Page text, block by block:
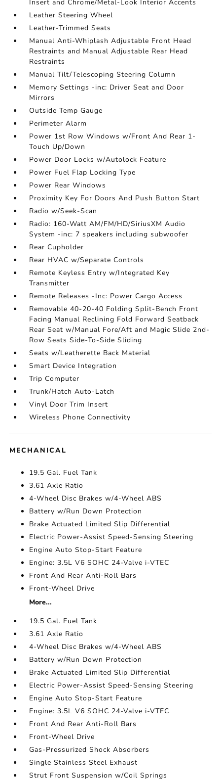
Insert and Chrome/Metal-Look Interior Accents
Leather Steering Wheel
Leather-Trimmed Seats
Manual Anti-Whiplash Adjustable Front Head
Restraints and Manual Adjustable Rear Head
Restraints
Manual Tilt/Telescoping Steering Column
Memory Settings -inc: Driver Seat and Door
Mirrors
Outside Temp Gauge
Perimeter Alarm
Power 1st Row Windows w/Front And Rear 1-
Touch Up/Down
Power Door Locks w/Autolock Feature
Power Fuel Flap Locking Type
Power Rear Windows
Proximity Key For Doors And Push Button Start
Radio w/Seek-Scan
Radio: 160-Watt AM/FM/HD/SiriusXM Audio
System -inc: 7 speakers including subwoofer
Rear Cupholder
Rear HVAC w/Separate Controls
Remote Keyless Entry w/Integrated Key
Transmitter
Remote Releases -Inc: Power Cargo Access
Removable 40-20-40 Folding Split-Bench Front
Facing Manual Reclining Fold Forward Seatback
Rear Seat w/Manual Fore/Aft and Magic Slide 2nd-
Row Seats Side-To-Side Sliding
Seats w/Leatherette Back Material
Smart Device Integration
Trip Computer
Trunk/Hatch Auto-Latch
Vinyl Door Trim Insert
Wireless Phone Connectivity
MECHANICAL
19.5 Gal. Fuel Tank
3.61 Axle Ratio
4-Wheel Disc Brakes w/4-Wheel ABS
Battery w/Run Down Protection
Brake Actuated Limited Slip Differential
Electric Power-Assist Speed-Sensing Steering
Engine Auto Stop-Start Feature
Engine: 3.5L V6 SOHC 24-Valve i-VTEC
Front And Rear Anti-Roll Bars
Front-Wheel Drive
More...
19.5 Gal. Fuel Tank
3.61 Axle Ratio
4-Wheel Disc Brakes w/4-Wheel ABS
Battery w/Run Down Protection
Brake Actuated Limited Slip Differential
Electric Power-Assist Speed-Sensing Steering
Engine Auto Stop-Start Feature
Engine: 3.5L V6 SOHC 24-Valve i-VTEC
Front And Rear Anti-Roll Bars
Front-Wheel Drive
Gas-Pressurized Shock Absorbers
Single Stainless Steel Exhaust
Strut Front Suspension w/Coil Springs